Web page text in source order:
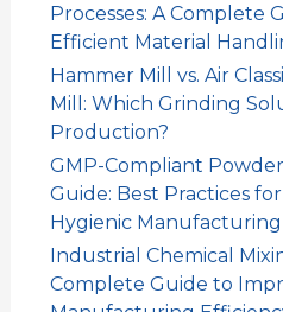
Processes: A Complete
Efficient Material
Hammer Mill vs. Air
Mill: Which Grinding
Production?
GMP-Compliant
Guide: Best Practices
Hygienic Manufacturing
Industrial Chemical
Complete Guide to